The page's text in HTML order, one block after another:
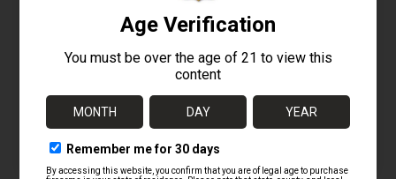
Winchester Cartridges
– first type – Full &
Similar post